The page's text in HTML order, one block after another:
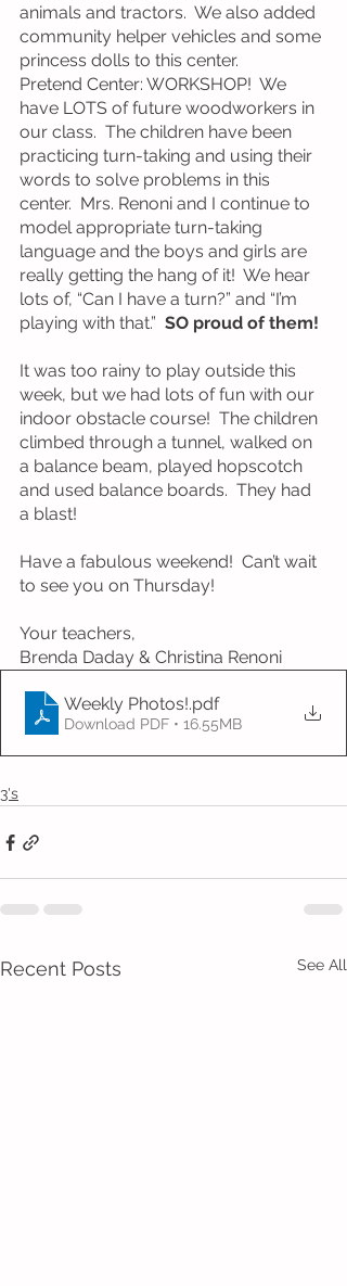
animals and tractors.  We also added
community helper vehicles and some
princess dolls to this center.
Pretend Center: WORKSHOP!  We
have LOTS of future woodworkers in
our class.  The children have been
practicing turn-taking and using their
words to solve problems in this
center.  Mrs. Renoni and I continue to
model appropriate turn-taking
language and the boys and girls are
really getting the hang of it!  We hear
lots of, “Can I have a turn?” and “I’m
playing with that.” SO proud of them!
It was too rainy to play outside this
week, but we had lots of fun with our
indoor obstacle course!  The children
climbed through a tunnel, walked on
a balance beam, played hopscotch
and used balance boards.  They had
a blast!
Have a fabulous weekend!  Can’t wait
to see you on Thursday!
Your teachers,
Brenda Daday & Christina Renoni
Weekly Photos!.pdf
Download PDF • 16.55MB
3's
Recent Posts See All